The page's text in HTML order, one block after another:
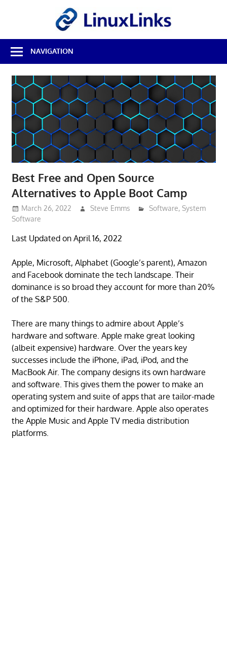
Best
Free
Linux
Software
Open
Source
Reviews
NAVIGATION
Best Free and Open Source
Alternatives to Apple Boot Camp
March 26, 2022 Steve Emms Software,System
Software
Last Updated on April 16, 2022
Apple, Microsoft, Alphabet (Google’s parent), Amazon
and Facebook dominate the tech landscape. Their
dominance is so broad they account for more than 20%
of the S&P 500.
There are many things to admire about Apple’s
hardware and software. Apple make great looking
(albeit expensive) hardware. Over the years key
successes include the iPhone, iPad, iPod, and the
MacBook Air. The company designs its own hardware
and software. This gives them the power to make an
operating system and suite of apps that are tailor-made
and optimized for their hardware. Apple also operates
the Apple Music and Apple TV media distribution
platforms.